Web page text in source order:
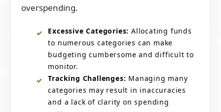
overspending.​
Excessive Categories: Allocating funds
to numerous categories can make
budgeting cumbersome and difficult to
monitor.​
Tracking Challenges: Managing many
categories may result in inaccuracies
and a lack of clarity on spending